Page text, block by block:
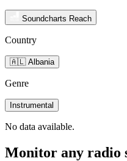
Soundcharts Reach
Country
🇦🇱 Albania
Genre
Instrumental
No data available.
Monitor any radio